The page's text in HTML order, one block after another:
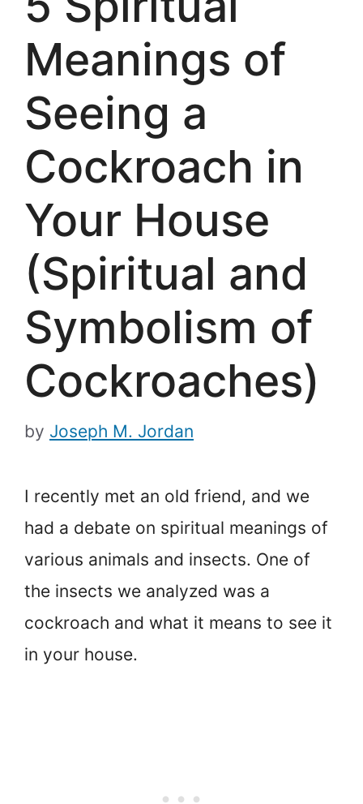
Meanings of
Seeing a
Cockroach in
Your House
(Spiritual and
Symbolism of
Cockroaches)
by Joseph M. Jordan
I recently met an old friend, and we
had a debate on spiritual meanings of
various animals and insects. One of
the insects we analyzed was a
cockroach and what it means to see it
in your house.